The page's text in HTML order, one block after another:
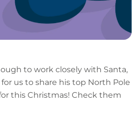
to work closely with Santa,
us to share his top North Pole
this Christmas! Check them